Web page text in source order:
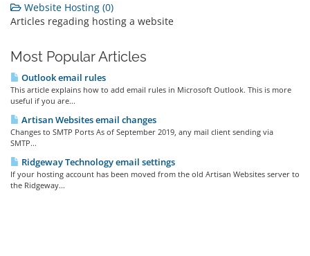
Website Hosting (0)
Articles regading hosting a website
Most Popular Articles
Outlook email rules
This article explains how to add email rules in Microsoft Outlook. This is more
useful if you are...
Artisan Websites email changes
Changes to SMTP Ports As of September 2019, any mail client sending via
SMTP...
Ridgeway Technology email settings
If your hosting account has been moved from the old Artisan Websites server to
the Ridgeway...